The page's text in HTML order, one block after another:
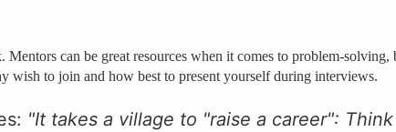
can be great resources when it comes to problem-solving,
wish to join and how best to present yourself during interviews.
"It takes a village to "raise a career":